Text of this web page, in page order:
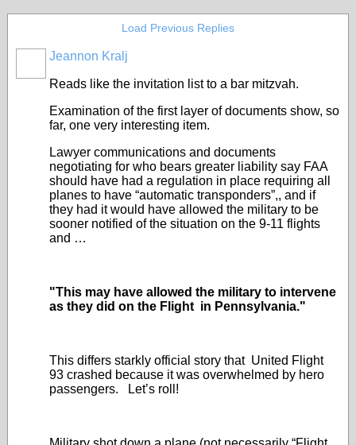
Load Previous Replies
Jeannon Kralj
Reads like the invitation list to a bar mitzvah.
Examination of the first layer of documents show, so
far, one very interesting item.
Lawyer communications and documents
negotiating for who bears greater liability say FAA
should have had a regulation in place requiring all
planes to have “automatic transponders”,, and if
they had it would have allowed the military to be
sooner notified of the situation on the 9-11 flights
and …
"This may have allowed the military to intervene
as they did on the Flight in Pennsylvania."
This differs starkly official story that United Flight
93 crashed because it was overwhelmed by hero
passengers. Let’s roll!